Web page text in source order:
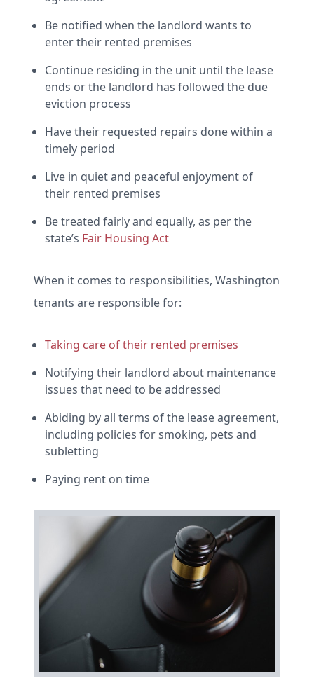
Be notified when the landlord wants to
enter their rented premises
Continue residing in the unit until the lease
ends or the landlord has followed the due
eviction process
Have their requested repairs done within a
timely period
Live in quiet and peaceful enjoyment of
their rented premises
Be treated fairly and equally, as per the
state’s Fair Housing Act
When it comes to responsibilities, Washington
tenants are responsible for:
Taking care of their rented premises
Notifying their landlord about maintenance
issues that need to be addressed
Abiding by all terms of the lease agreement,
including policies for smoking, pets and
subletting
Paying rent on time